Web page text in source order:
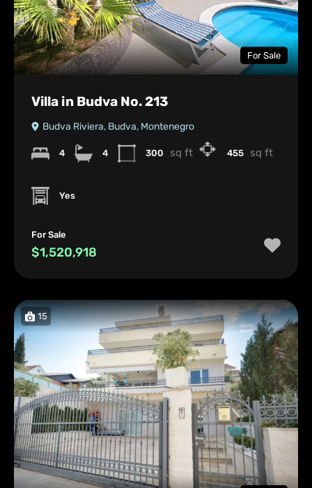
For Sale
Villa in Budva No. 213
Budva Riviera, Budva, Montenegro
4 4 300 sq ft 455 sq ft
Yes
For Sale
$1,520,918
15